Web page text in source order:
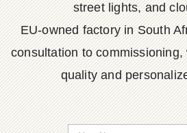
street lights, and
EU-owned factory in South
consultation to
quality and